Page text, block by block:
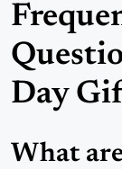
Day
What